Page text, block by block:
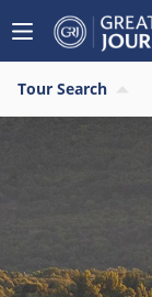
Tour Search